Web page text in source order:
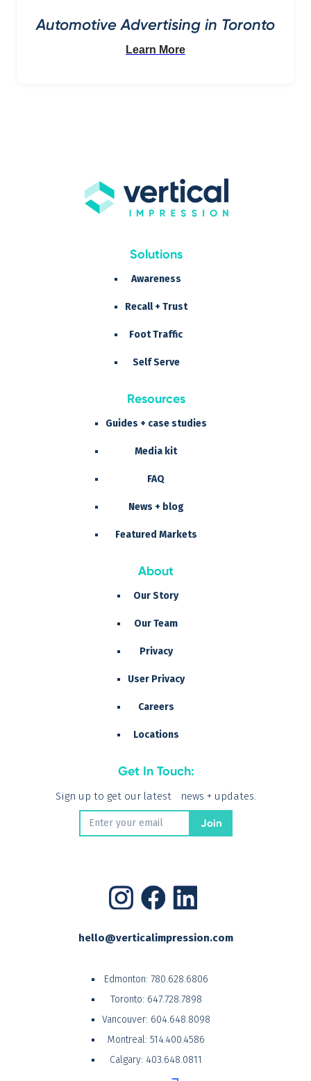
Automotive Advertising in Toronto
Learn More
Solutions
Awareness
Recall + Trust
Foot Traffic
Self Serve
Resources
Guides + case studies
Media kit
FAQ
News + blog
Featured Markets
About
Our Story
Our Team
Privacy
User Privacy
Careers
Locations
Get In Touch:
Sign up to get our latest news + updates.
hello@verticalimpression.com
Edmonton: 780.628.6806
Toronto: 647.728.7898
Vancouver: 604.648.8098
Montreal: 514.400.4586
Calgary: 403.648.0811